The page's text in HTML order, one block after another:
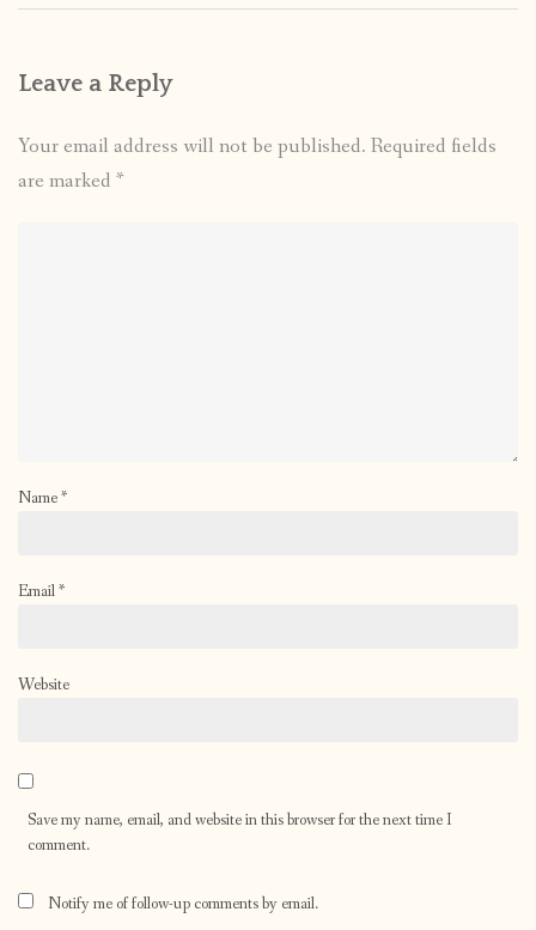
Leave a Reply
Your email address will not be published. Required fields
are marked *
Name*
Email*
Website
Save my name, email, and website in this browser for the next time I
comment.
Notify me of follow-up comments by email.